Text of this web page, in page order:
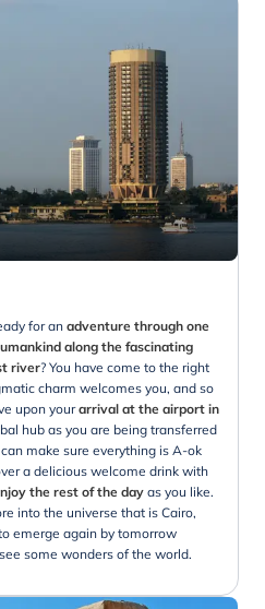
for anadventure through one
along the fascinating
river? You have come to the right
charm welcomes you, and so
upon yourarrival at the airport in
hub as you are being transferred
make sure everything is A-ok
a delicious welcome drink with
the rest of the day as you like.
into the universe that is Cairo,
emerge again by tomorrow
some wonders of the world.